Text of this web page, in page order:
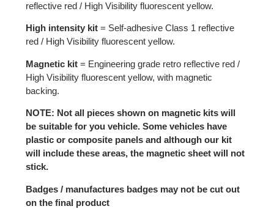
reflective red / High Visibility fluorescent yellow.
High intensity kit = Self-adhesive Class 1 reflective
red / High Visibility fluorescent yellow.
Magnetic kit = Engineering grade retro reflective red /
High Visibility fluorescent yellow, with magnetic
backing.
NOTE: Not all pieces shown on magnetic kits will
be suitable for you vehicle. Some vehicles have
plastic or composite panels and although our kit
will include these areas, the magnetic sheet will not
stick.
Badges / manufactures badges may not be cut out
on the final product